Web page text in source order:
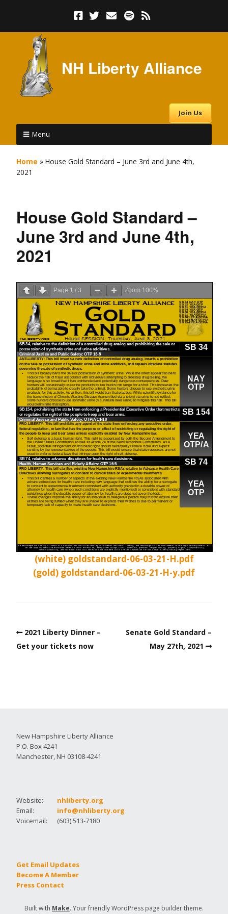
NH Liberty Alliance
Join Us
Menu
Home » House Gold Standard – June 3rd and June 4th,
2021
House Gold Standard –
June 3rd and June 4th,
2021
Page 1 / 3 Zoom 100%
(white) goldstandard-06-03-21-H.pdf
(gold) goldstandard-06-03-21-H-y.pdf
2021 Liberty Dinner –
Get your tickets now
Senate Gold Standard –
May 27th, 2021
New Hampshire Liberty Alliance
P.O. Box 4241
Manchester, NH 03108-4241
Website:
nhliberty.org
Email:
info@nhliberty.org
Voicemail:
(603) 513-7180
Get Email Updates
Become A Member
Press Contact
Built with Make. Your friendly WordPress page builder theme.